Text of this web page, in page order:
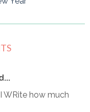
WRite how much